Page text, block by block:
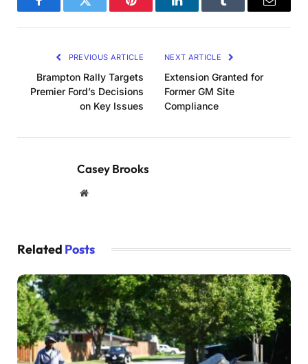
FacebookTwitter Pinterest LinkedInTumblr Email
PREVIOUS ARTICLE
Brampton Rally Targets
Premier Ford’s Decisions
on Key Issues
NEXT ARTICLE
Extension Granted for
Former GM Site
Compliance
Casey Brooks
Website
Related Posts